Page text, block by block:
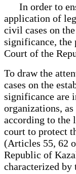
In order to
application of
civil cases on
significance, the
Court of the
To draw the
cases on the
significance are
organizations,
according to the
court to protect
(Articles 55, 62
Republic of
characterized by